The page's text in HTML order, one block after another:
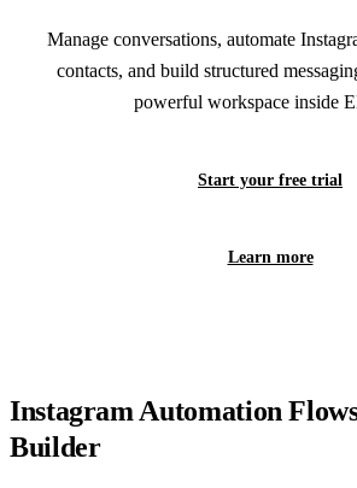
Manage conversations, automate
contacts, and build structured
powerful workspace inside
Start your free trial
Learn more
Instagram Automation
Builder